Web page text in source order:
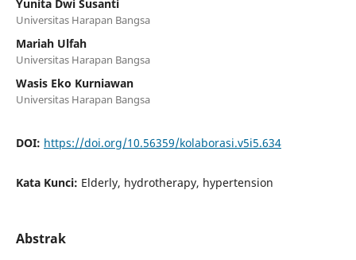
Yunita Dwi Susanti
Universitas Harapan Bangsa
Mariah Ulfah
Universitas Harapan Bangsa
Wasis Eko Kurniawan
Universitas Harapan Bangsa
DOI: https://doi.org/10.56359/kolaborasi.v5i5.634
Kata Kunci: Elderly, hydrotherapy, hypertension
Abstrak